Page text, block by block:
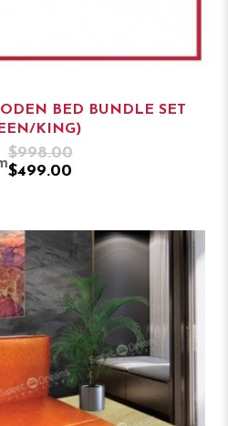
BED BUNDLE SET
KING)
$998.00
$499.00